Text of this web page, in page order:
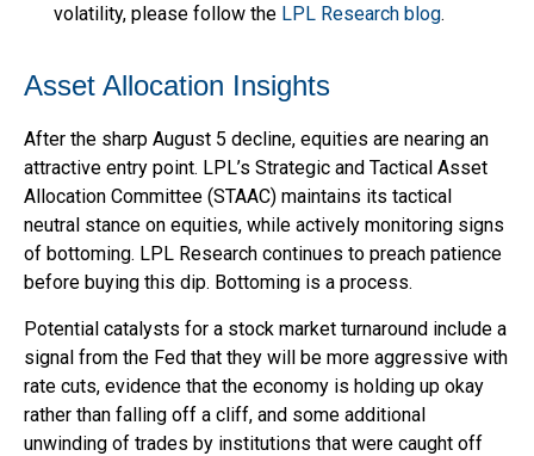
volatility, please follow the LPL Research blog.
Asset Allocation Insights
After the sharp August 5 decline, equities are nearing an
attractive entry point. LPL’s Strategic and Tactical Asset
Allocation Committee (STAAC) maintains its tactical
neutral stance on equities, while actively monitoring signs
of bottoming. LPL Research continues to preach patience
before buying this dip. Bottoming is a process.
Potential catalysts for a stock market turnaround include a
signal from the Fed that they will be more aggressive with
rate cuts, evidence that the economy is holding up okay
rather than falling off a cliff, and some additional
unwinding of trades by institutions that were caught off